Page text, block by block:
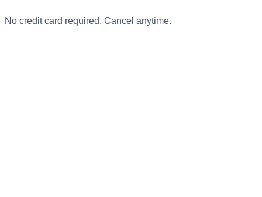
No credit card required. Cancel anytime.